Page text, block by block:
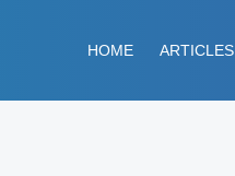
HOME ARTICLES